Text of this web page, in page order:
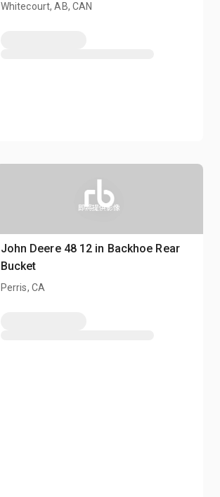
Whitecourt, AB, CAN
即將提供影像
John Deere 48 12 in Backhoe Rear
Bucket
Perris, CA